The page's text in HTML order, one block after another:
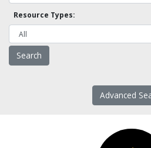
Resource Types:
Advanced